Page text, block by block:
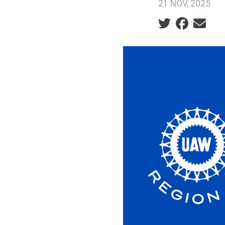
21 NOV, 2025
Social share